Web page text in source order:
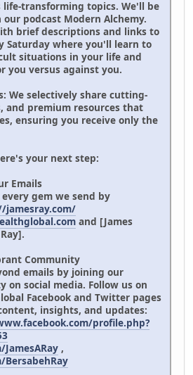
life-transforming topics. We'll be
podcast Modern Alchemy.
brief descriptions and links to
Saturday where you'll learn to
situations in your life and
you versus against you.
We selectively share cutting-
and premium resources that
ensuring you receive only the
your next step:
Emails
gem we send by
jamesray.com/
and [James
Community
emails by joining our
on social media. Follow us on
Facebook and Twitter pages
insights, and updates:
profile.php?
,